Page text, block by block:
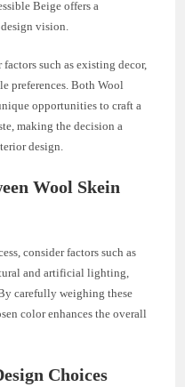
Beige offers a
vision.
such as existing decor,
preferences. Both Wool
opportunities to craft a
making the decision a
design.
Wool Skein
consider factors such as
and artificial lighting,
carefully weighing these
color enhances the overall
Choices